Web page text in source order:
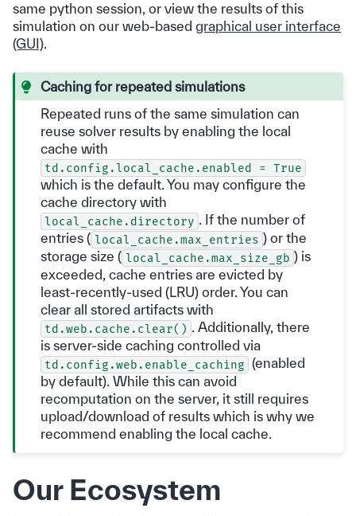
same python session, or view the results of this
simulation on our web-based graphical user interface
(GUI).
Caching for repeated simulations
Repeated runs of the same simulation can
reuse solver results by enabling the local
cache with
td.config.local_cache.enabled = True
which is the default. You may configure the
cache directory with
local_cache.directory . If the number of
entries ( local_cache.max_entries ) or the
storage size ( local_cache.max_size_gb ) is
exceeded, cache entries are evicted by
least-recently-used (LRU) order. You can
clear all stored artifacts with
td.web.cache.clear() . Additionally, there
is server-side caching controlled via
td.config.web.enable_caching (enabled
by default). While this can avoid
recomputation on the server, it still requires
upload/download of results which is why we
recommend enabling the local cache.
Our Ecosystem